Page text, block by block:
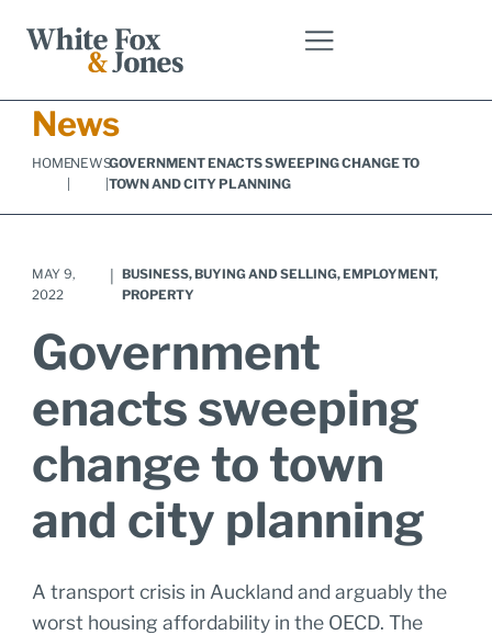
News
HOMENEWS
|
GOVERNMENT ENACTS SWEEPING CHANGE TO
TOWN AND CITY PLANNING
MAY 9,
2022
BUSINESS,BUYING AND SELLING,EMPLOYMENT,
PROPERTY
Government
enacts sweeping
change to town
and city planning
A transport crisis in Auckland and arguably the
worst housing affordability in the OECD. The